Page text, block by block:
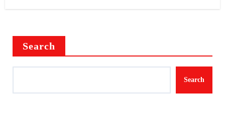
Search
Search